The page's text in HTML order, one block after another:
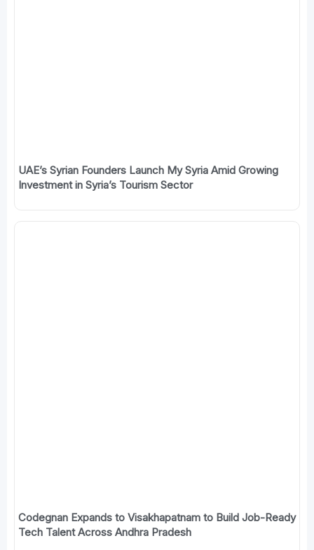
UAE’s Syrian Founders Launch My Syria Amid Growing
Investment in Syria’s Tourism Sector
Codegnan Expands to Visakhapatnam to Build Job-Ready
Tech Talent Across Andhra Pradesh